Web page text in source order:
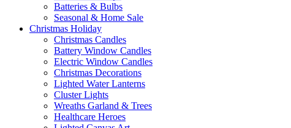
Batteries & Bulbs
Seasonal & Home Sale
Christmas Holiday
Christmas Candles
Battery Window Candles
Electric Window Candles
Christmas Decorations
Lighted Water Lanterns
Cluster Lights
Wreaths Garland & Trees
Healthcare Heroes